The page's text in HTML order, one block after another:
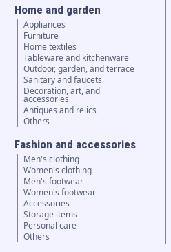
Home and garden
Appliances
Furniture
Home textiles
Tableware and kitchenware
Outdoor, garden, and terrace
Sanitary and faucets
Decoration, art, and
accessories
Antiques and relics
Others
Fashion and accessories
Men's clothing
Women's clothing
Men's footwear
Women's footwear
Accessories
Storage items
Personal care
Others